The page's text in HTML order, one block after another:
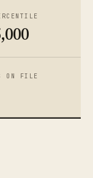
ON FILE